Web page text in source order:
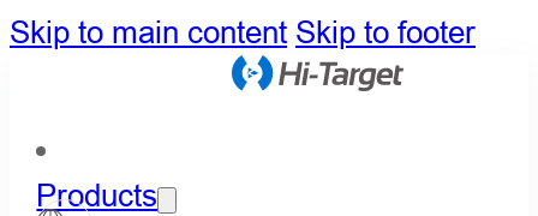
Skip to main content Skip to footer
Products